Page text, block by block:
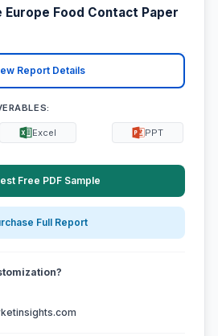
Food Contact Paper
Report Details
Excel PPT
Free PDF Sample
Full Report